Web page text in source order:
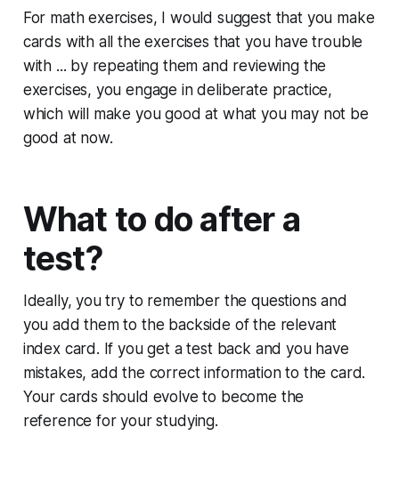
For math exercises, I would suggest that you make
cards with all the exercises that you have trouble
with ... by repeating them and reviewing the
exercises, you engage in deliberate practice,
which will make you good at what you may not be
good at now.
What to do after a
test?
Ideally, you try to remember the questions and
you add them to the backside of the relevant
index card. If you get a test back and you have
mistakes, add the correct information to the card.
Your cards should evolve to become the
reference for your studying.